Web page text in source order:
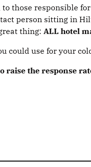
those responsible
person sitting in
thing: ALL hotel
could use for your
raise the response